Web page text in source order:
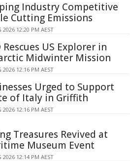
Industry Competitive
Cutting Emissions
2026 12:20 PM AEST
Rescues US Explorer in
Midwinter Mission
2026 12:16 PM AEST
Urged to Support
of Italy in Griffith
2026 12:16 PM AEST
Treasures Revived at
Museum Event
2026 12:14 PM AEST